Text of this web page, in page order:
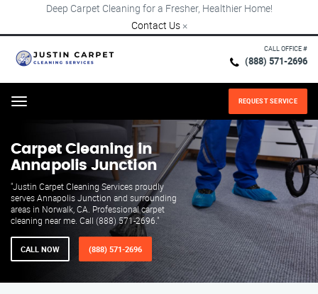
Deep Carpet Cleaning for a Fresher, Healthier Home!
Contact Us ×
CALL OFFICE #
(888) 571-2696
Menu REQUEST SERVICE
Carpet Cleaning in
Annapolis Junction
"Justin Carpet Cleaning Services proudly
serves Annapolis Junction and surrounding
areas in Norwalk, CA. Professional carpet
cleaning near me. Call (888) 571-2696."
CALL NOW (888) 571-2696